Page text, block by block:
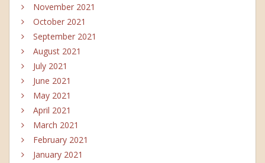
November 2021
October 2021
September 2021
August 2021
July 2021
June 2021
May 2021
April 2021
March 2021
February 2021
January 2021